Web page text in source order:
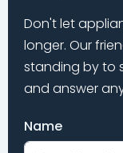
Don't let
longer. Our
standing by to
and answer
Name